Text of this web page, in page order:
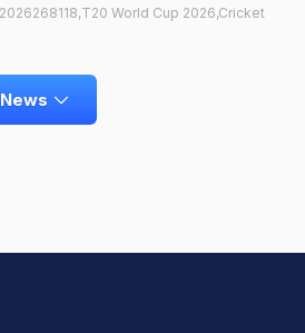
World Cup 2026,Cricket